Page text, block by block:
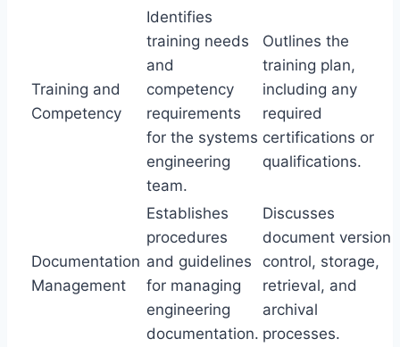
Training and
Competency
Identifies
training needs
and
competency
requirements
for the systems
engineering
team.
Outlines the
training plan,
including any
required
certifications or
qualifications.
Documentation
Management
Establishes
procedures
and guidelines
for managing
engineering
documentation.
Discusses
document version
control, storage,
retrieval, and
archival
processes.